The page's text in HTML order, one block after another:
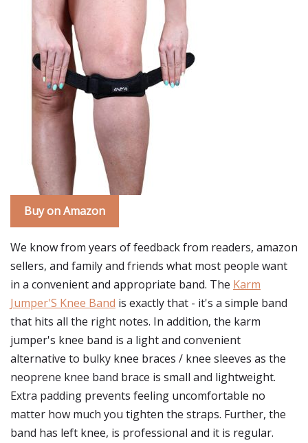
Buy on Amazon
We know from years of feedback from readers, amazon
sellers, and family and friends what most people want
in a convenient and appropriate band. The Karm
Jumper'S Knee Band is exactly that - it's a simple band
that hits all the right notes. In addition, the karm
jumper's knee band is a light and convenient
alternative to bulky knee braces / knee sleeves as the
neoprene knee band brace is small and lightweight.
Extra padding prevents feeling uncomfortable no
matter how much you tighten the straps. Further, the
band has left knee, is professional and it is regular.